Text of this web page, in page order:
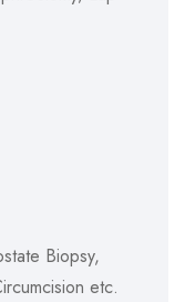
Biopsy,
etc.